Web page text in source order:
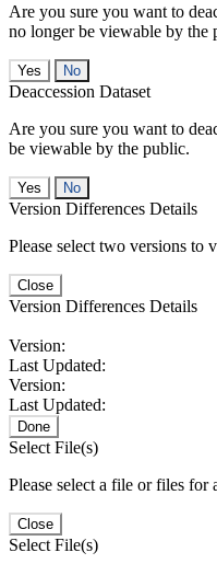
Are you sure you want to
no longer be viewable by the
No
Deaccession Dataset
Are you sure you want to
be viewable by the public.
No
Version Differences Details
Please select two versions to
Close
Version Differences Details
Version:
Last Updated:
Version:
Last Updated:
Done
Select File(s)
Please select a file or files for
Close
Select File(s)